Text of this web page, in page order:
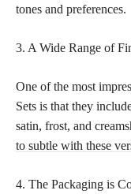
tones and preferences.
3. A Wide Range of
One of the most
Sets is that they
satin, frost, and
to subtle with these
4. The Packaging is